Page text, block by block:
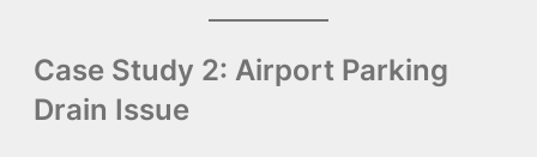
Case Study 2: Airport Parking
Drain Issue